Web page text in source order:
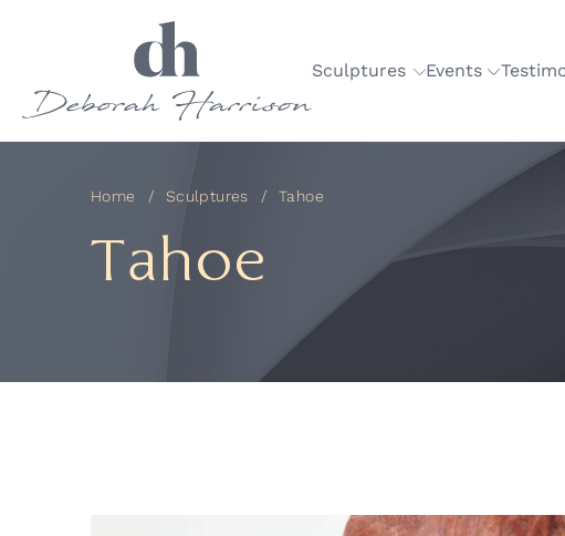
Sculptures Events
Home Sculptures Tahoe
Tahoe